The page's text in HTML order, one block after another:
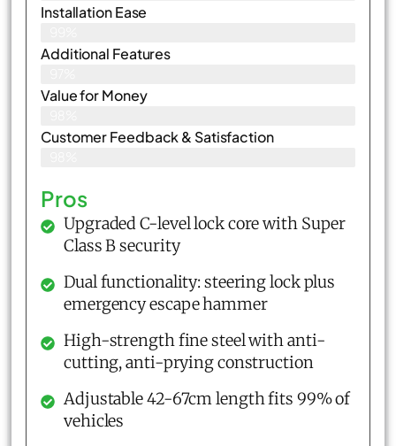
Installation Ease
Additional Features
Value for Money
Customer Feedback & Satisfaction​
Pros
Upgraded C-level lock core with Super
Class B security
Dual functionality: steering lock plus
emergency escape hammer
High-strength fine steel with anti-
cutting, anti-prying construction
Adjustable 42-67cm length fits 99% of
vehicles